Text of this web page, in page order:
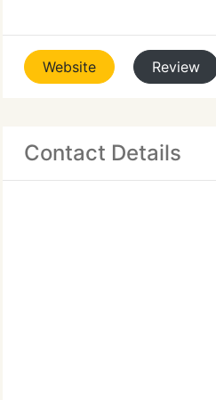
Website Review
Contact Details